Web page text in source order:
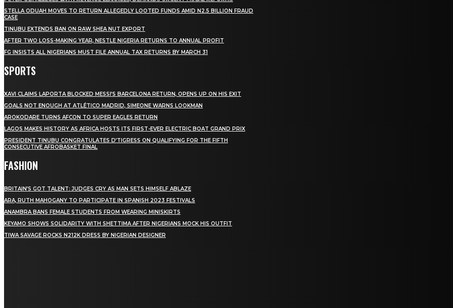
STELLA ODUAH MOVES TO RETURN ALLEGEDLY LOOTED FUNDS AMID N2.5 BILLION FRAUD
CASE
TINUBU EXTENDS BAN ON RAW SHEA NUT EXPORT
AFTER TWO LOSS-MAKING YEAR, NESTLE NIGERIA RETURNS TO ANNUAL PROFIT
FG INSISTS ALL NIGERIANS MUST FILE ANNUAL TAX RETURNS BY MARCH 31
SPORTS
XAVI CLAIMS LAPORTA BLOCKED MESSI’S BARCELONA RETURN, OPENS UP ON HIS EXIT
GOALS NOT ENOUGH AT ATLÉTICO MADRID, SIMEONE WARNS LOOKMAN
AROKODARE TURNS AFCON TO SUPER EAGLES RETURN
LAGOS MAKES HISTORY AS AFRICA HOSTS ITS FIRST-EVER ELECTRIC BOAT GRAND PRIX
PRESIDENT TINUBU CONGRATULATES D’TIGRESS ON QUALIFYING FOR THE FIFTH
CONSECUTIVE AFROBASKET FINAL
FASHION
BRITAIN’S GOT TALENT: JUDGES CRY AS MAN SETS HIMSELF ABLAZE
ARA, RUTH MAHOGANY TO PARTICIPATE IN SPANISH 2023 FESTIVALS
ANAMBRA BANS FEMALE STUDENTS FROM WEARING MINISKIRTS
KEYAMO SHOWS SOLIDARITY WITH SHETTIMA AFTER NIGERIANS MOCK HIS OUTFIT
TIWA SAVAGE ROCKS N212K DRESS BY NIGERIAN DESIGNER